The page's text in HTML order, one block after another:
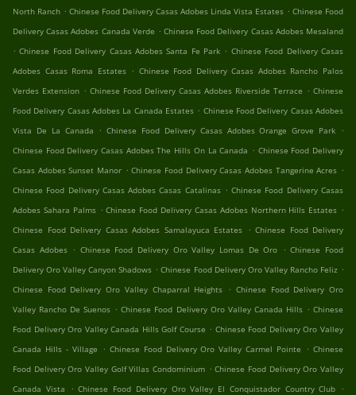
North Ranch . Chinese Food Delivery Casas Adobes Linda Vista Estates . Chinese Food
Delivery Casas Adobes Canada Verde . Chinese Food Delivery Casas Adobes Mesaland
. Chinese Food Delivery Casas Adobes Santa Fe Park . Chinese Food Delivery Casas
Adobes Casas Roma Estates . Chinese Food Delivery Casas Adobes Rancho Palos
Verdes Extension . Chinese Food Delivery Casas Adobes Riverside Terrace . Chinese
Food Delivery Casas Adobes La Canada Estates . Chinese Food Delivery Casas Adobes
Vista De La Canada
. Chinese Food Delivery Casas Adobes Orange Grove Park .
Chinese Food Delivery Casas Adobes The Hills On La Canada . Chinese Food Delivery
Casas Adobes Sunset Manor . Chinese Food Delivery Casas Adobes Tangerine Acres .
Chinese Food Delivery Casas Adobes Casas Catalinas . Chinese Food Delivery Casas
Adobes Sahara Palms . Chinese Food Delivery Casas Adobes Northern Hills Estates .
Chinese Food Delivery Casas Adobes Samalayuca Estates . Chinese Food Delivery
Casas Adobes . Chinese Food Delivery Oro Valley Lomas De Oro . Chinese Food
Delivery Oro Valley Canyon Shadows . Chinese Food Delivery Oro Valley Rancho Feliz .
Chinese Food Delivery Oro Valley Chaparral Heights . Chinese Food Delivery Oro
Valley Rancho De Suenos . Chinese Food Delivery Oro Valley Canada Hills . Chinese
Food Delivery Oro Valley Canada Hills Golf Course . Chinese Food Delivery Oro Valley
Canada Hills - Village . Chinese Food Delivery Oro Valley Carmel Pointe . Chinese
Food Delivery Oro Valley Golf Villas Condominium . Chinese Food Delivery Oro Valley
Canada Vista
. Chinese Food Delivery Oro Valley El Conquistador Country Club .